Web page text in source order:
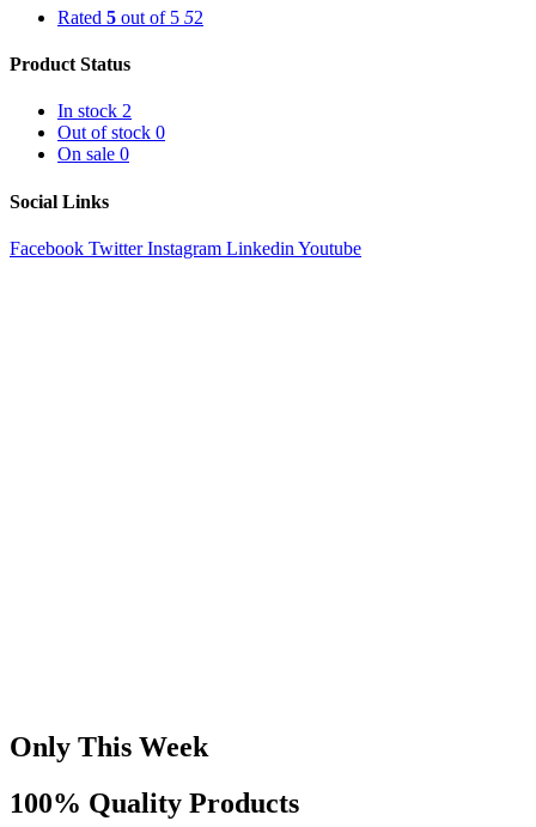
Rated 5 out of 5 52
Product Status
In stock 2
Out of stock 0
On sale 0
Social Links
Facebook Twitter Instagram Linkedin Youtube
Only This Week
100% Quality Products